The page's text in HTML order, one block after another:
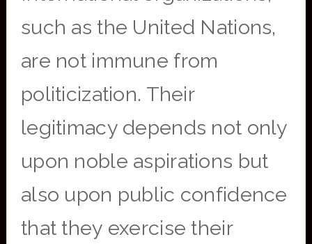
such as the United Nations,
are not immune from
politicization. Their
legitimacy depends not only
upon noble aspirations but
also upon public confidence
that they exercise their